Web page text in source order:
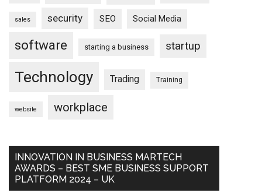
sales security SEO Social Media
software starting a business startup
Technology Trading Training
website workplace
INNOVATION IN BUSINESS MARTECH
AWARDS – BEST SME BUSINESS SUPPORT
PLATFORM 2024 – UK